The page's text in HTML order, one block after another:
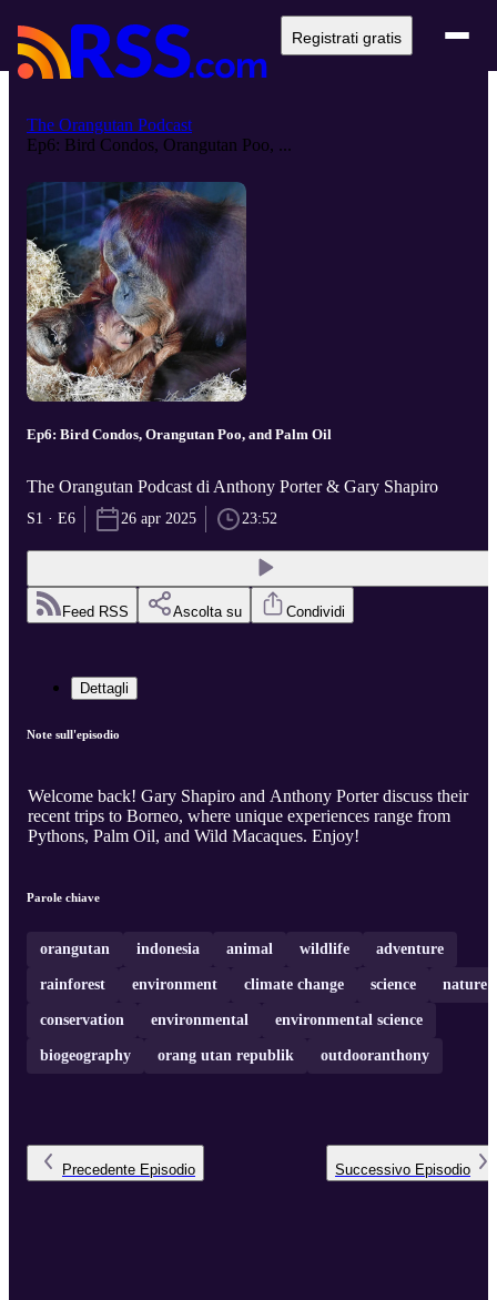
Registrati gratis
The Orangutan Podcast
Ep6: Bird Condos, Orangutan Poo, ...
Ep6: Bird Condos, Orangutan Poo, and Palm Oil
The Orangutan Podcast di Anthony Porter & Gary Shapiro
S1 · E6 26 apr 2025 23:52
Feed RSS Ascolta su Condividi
Dettagli
Note sull'episodio
Welcome back! Gary Shapiro and Anthony Porter discuss their
recent trips to Borneo, where unique experiences range from
Pythons, Palm Oil, and Wild Macaques. Enjoy!
Parole chiave
orangutan indonesia animal wildlife adventure
rainforest environment climate change science nature
conservation environmental environmental science
biogeography orang utan republik outdooranthony
Precedente Episodio Successivo Episodio